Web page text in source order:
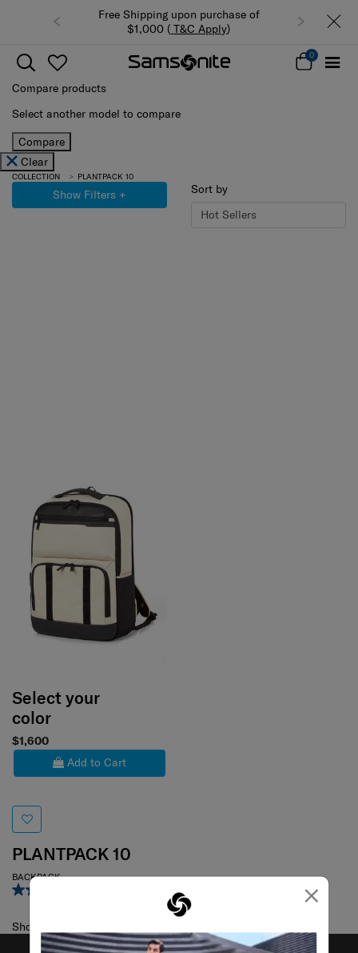
×
Free Shipping upon purchase of
$1,000 ( T&C Apply)
0
Compare products
Select another model to compare
Compare
Clear
COLLECTION PLANTPACK 10
Show Filters + Sort by
Select your
color
$1,600
Add to Cart
PLANTPACK 10
BACKPACK
Showing 1